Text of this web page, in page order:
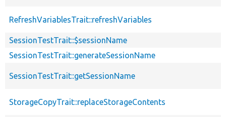
RefreshVariablesTrait::refreshVariables
SessionTestTrait::$sessionName
SessionTestTrait::generateSessionName
SessionTestTrait::getSessionName
StorageCopyTrait::replaceStorageContents